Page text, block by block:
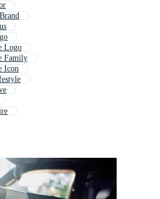
Logo
Family
Icon